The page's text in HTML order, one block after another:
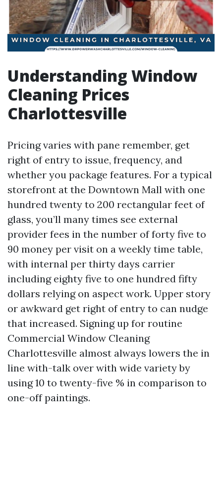
Understanding Window
Cleaning Prices
Charlottesville
Pricing varies with pane remember, get
right of entry to issue, frequency, and
whether you package features. For a typical
storefront at the Downtown Mall with one
hundred twenty to 200 rectangular feet of
glass, you’ll many times see external
provider fees in the number of forty five to
90 money per visit on a weekly time table,
with internal per thirty days carrier
including eighty five to one hundred fifty
dollars relying on aspect work. Upper story
or awkward get right of entry to can nudge
that increased. Signing up for routine
Commercial Window Cleaning
Charlottesville almost always lowers the in
line with-talk over with wide variety by
using 10 to twenty-five % in comparison to
one-off paintings.